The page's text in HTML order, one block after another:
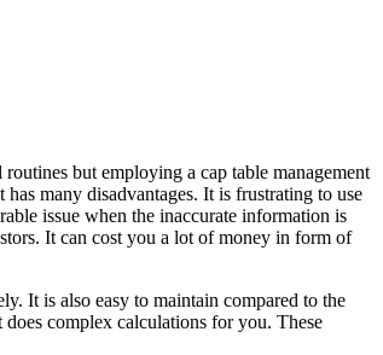
but employing a cap table management
many disadvantages. It is frustrating to use
issue when the inaccurate information is
It can cost you a lot of money in form of
It is also easy to maintain compared to the
does complex calculations for you. These